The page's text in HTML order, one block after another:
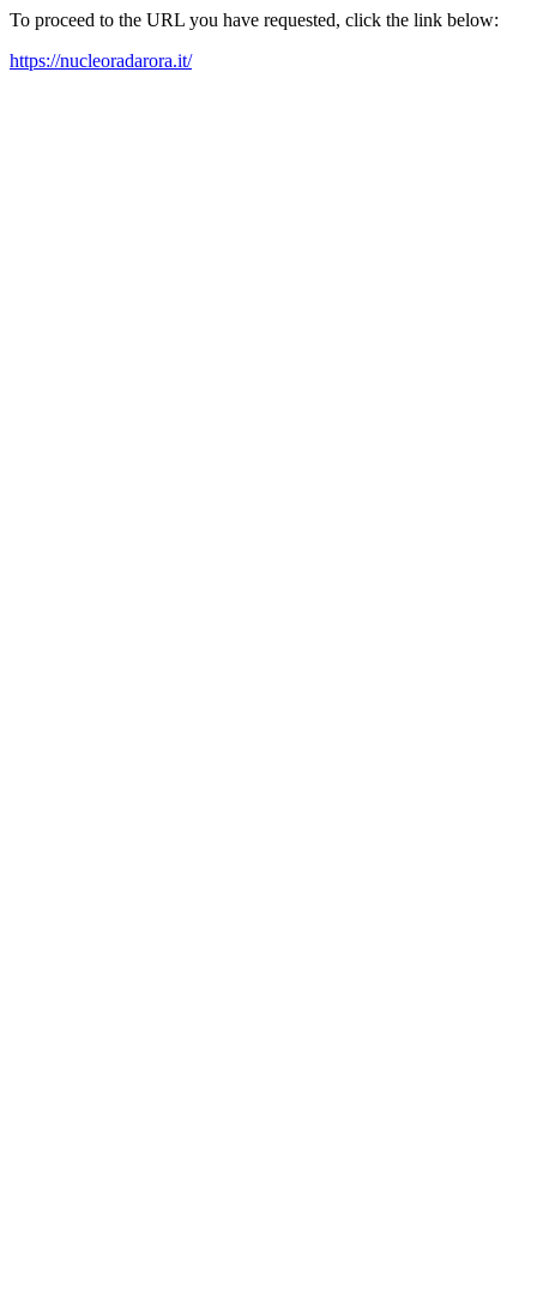
To proceed to the URL you have requested, click the link below:
https://nucleoradarora.it/